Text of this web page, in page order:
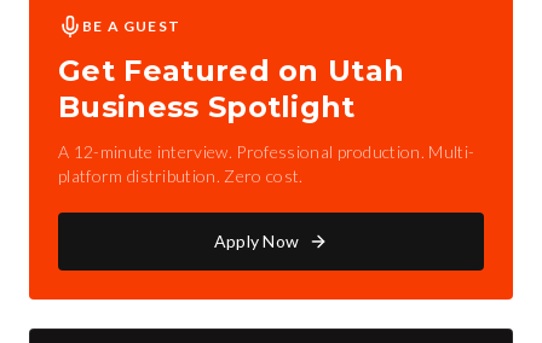
BE A GUEST
Get Featured on Utah
Business Spotlight
A 12-minute interview. Professional production. Multi-
platform distribution. Zero cost.
Apply Now